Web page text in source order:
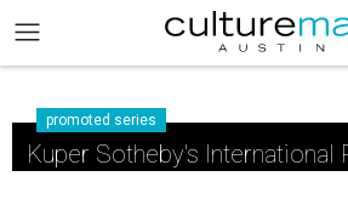
promoted series
Kuper Sotheby's International